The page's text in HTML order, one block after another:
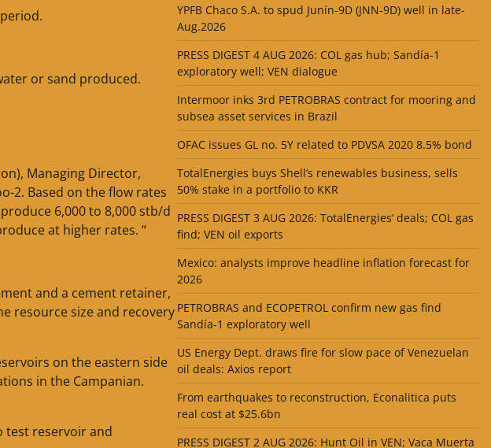
or sand produced.
Managing Director,
2. Based on the flow rates
6,000 to 8,000 stb/d
at higher rates. “
and a cement retainer,
resource size and recovery
on the eastern side
in the Campanian.
test reservoir and
YPFB Chaco S.A. to spud Junín-9D (JNN-9D) well in late-
Aug.2026
PRESS DIGEST 4 AUG 2026: COL gas hub; Sandía-1
exploratory well; VEN dialogue
Intermoor inks 3rd PETROBRAS contract for mooring and
subsea asset services in Brazil
OFAC issues GL no. 5Y related to PDVSA 2020 8.5% bond
TotalEnergies buys Shell’s renewables business, sells
50% stake in a portfolio to KKR
PRESS DIGEST 3 AUG 2026: TotalEnergies’ deals; COL gas
find; VEN oil exports
Mexico: analysts improve headline inflation forecast for
2026
PETROBRAS and ECOPETROL confirm new gas find
Sandía-1 exploratory well
US Energy Dept. draws fire for slow pace of Venezuelan
oil deals: Axios report
From earthquakes to reconstruction, Econalitica puts
real cost at $25.6bn
PRESS DIGEST 2 AUG 2026: Hunt Oil in VEN; Vaca Muerta